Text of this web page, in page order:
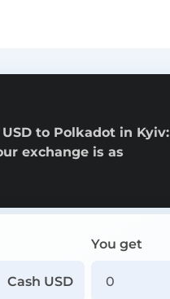
to Polkadot in Kyiv:
exchange is as
Cash USD
You get